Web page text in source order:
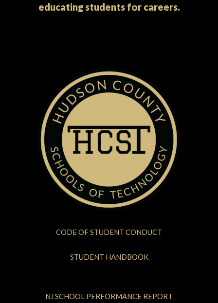
educating students for careers.
CODE OF STUDENT CONDUCT
STUDENT HANDBOOK
NJ SCHOOL PERFORMANCE REPORT